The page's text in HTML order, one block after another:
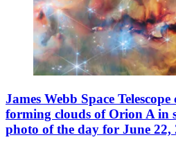
James Webb Space
forming clouds of Orion A in
photo of the day for June 22,